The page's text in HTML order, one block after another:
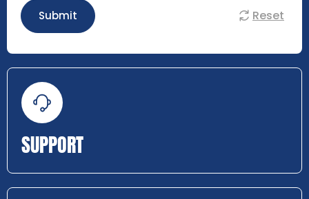
Submit Reset
SUPPORT